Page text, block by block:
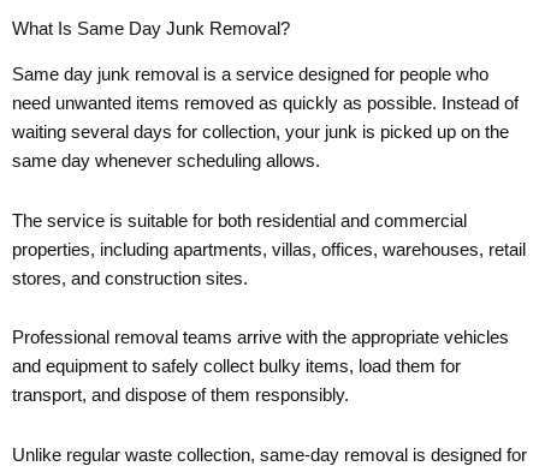
What Is Same Day Junk Removal?
Same day junk removal is a service designed for people who
need unwanted items removed as quickly as possible. Instead of
waiting several days for collection, your junk is picked up on the
same day whenever scheduling allows.
The service is suitable for both residential and commercial
properties, including apartments, villas, offices, warehouses, retail
stores, and construction sites.
Professional removal teams arrive with the appropriate vehicles
and equipment to safely collect bulky items, load them for
transport, and dispose of them responsibly.
Unlike regular waste collection, same-day removal is designed for